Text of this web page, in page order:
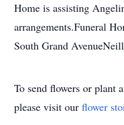
Home is assisting
arrangements.Funeral
South Grand
To send flowers or plant a
please visit our flower